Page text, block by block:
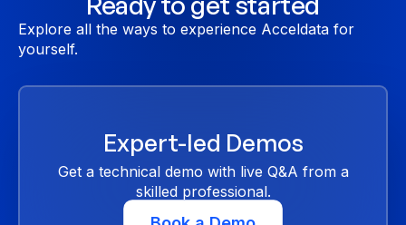
Explore all the ways to experience Acceldata for
yourself.
Expert-led Demos
Get a technical demo with live Q&A from a
skilled professional.